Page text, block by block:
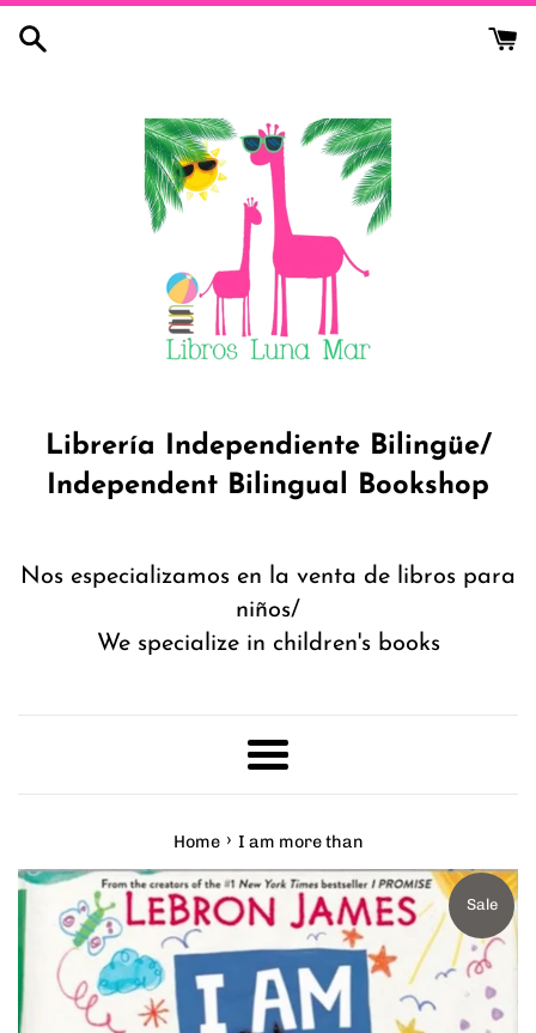
Skip
Librería Independiente Bilingüe/
Independent Bilingual Bookshop
Nos especializamos en la venta de libros para
niños/
We specialize in children's books
Menu
Home › I am more than
Sale